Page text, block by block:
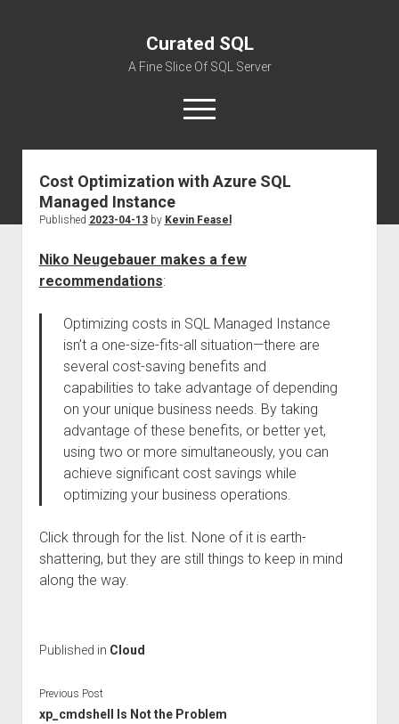
Curated SQL
A Fine Slice Of SQL Server
open
menu
About
Cost Optimization with Azure SQL
Managed Instance
Published 2023-04-13by Kevin Feasel
Niko Neugebauer makes a few
recommendations:
Optimizing costs in SQL Managed Instance
isn’t a one-size-fits-all situation—there are
several cost-saving benefits and
capabilities to take advantage of depending
on your unique business needs. By taking
advantage of these benefits, or better yet,
using two or more simultaneously, you can
achieve significant cost savings while
optimizing your business operations.
Click through for the list. None of it is earth-
shattering, but they are still things to keep in mind
along the way.
Published in Cloud
Previous Post
xp_cmdshell Is Not the Problem